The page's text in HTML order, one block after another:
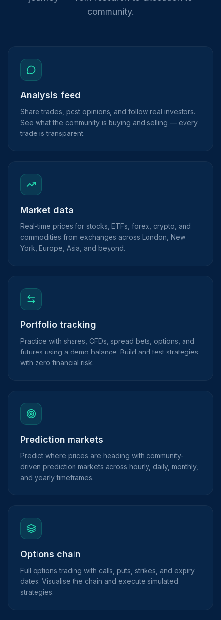
community.
Analysis feed
Share trades, post opinions, and follow real investors.
See what the community is buying and selling — every
trade is transparent.
Market data
Real-time prices for stocks, ETFs, forex, crypto, and
commodities from exchanges across London, New
York, Europe, Asia, and beyond.
Portfolio tracking
Practice with shares, CFDs, spread bets, options, and
futures using a demo balance. Build and test strategies
with zero financial risk.
Prediction markets
Predict where prices are heading with community-
driven prediction markets across hourly, daily, monthly,
and yearly timeframes.
Options chain
Full options trading with calls, puts, strikes, and expiry
dates. Visualise the chain and execute simulated
strategies.